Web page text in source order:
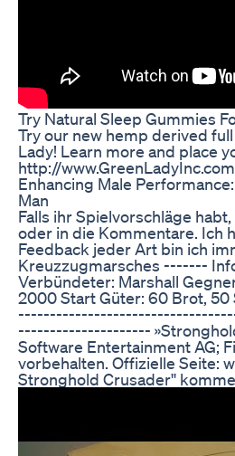
Try Natural Sleep Gummies
Try our new hemp derived
Lady! Learn more and place
http://www.GreenLadyInc.com
Enhancing Male
Man
Falls ihr Spielvorschläge
oder in die Kommentare. Ich
Feedback jeder Art bin ich
Kreuzzugmarsches -------
Verbündeter: Marshall
2000 Start Güter: 60 Brot,
---------------------
Software Entertainment AG;
vorbehalten. Offizielle Seite:
Stronghold Crusader''